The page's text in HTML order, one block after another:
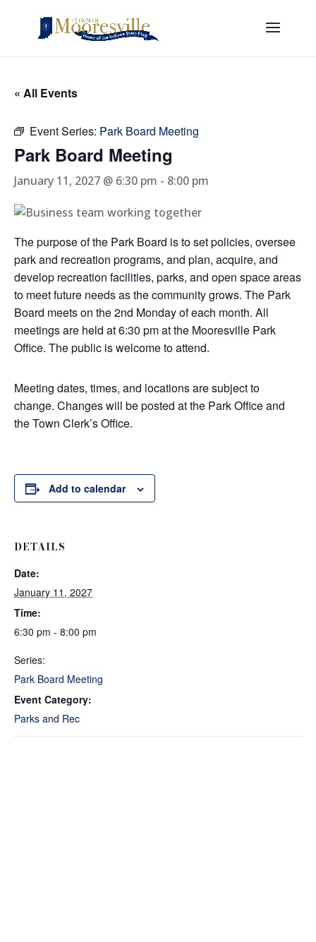
« All Events
Event Series: Park Board Meeting
Park Board Meeting
January 11, 2027 @ 6:30 pm - 8:00 pm
The purpose of the Park Board is to set policies, oversee
park and recreation programs, and plan, acquire, and
develop recreation facilities, parks, and open space areas
to meet future needs as the community grows. The Park
Board meets on the 2nd Monday of each month. All
meetings are held at 6:30 pm at the Mooresville Park
Office. The public is welcome to attend.
Meeting dates, times, and locations are subject to
change. Changes will be posted at the Park Office and
the Town Clerk’s Office.
Add to calendar
DETAILS
Date:
January 11, 2027
Time:
6:30 pm - 8:00 pm
Series:
Park Board Meeting
Event Category:
Parks and Rec